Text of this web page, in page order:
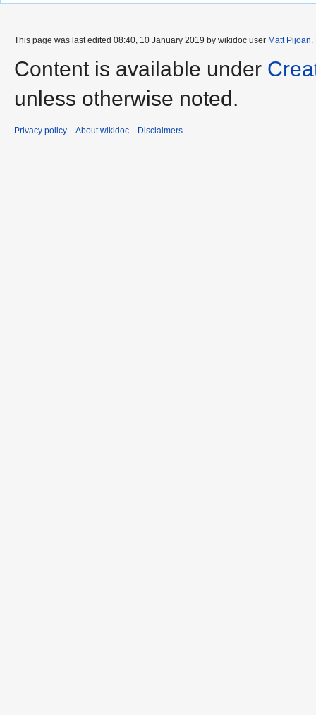
This page was last edited 08:40, 10 January 2019 by wikidoc user Matt Pijoan.
Content is available under
unless otherwise noted.
Privacy policy About wikidoc Disclaimers